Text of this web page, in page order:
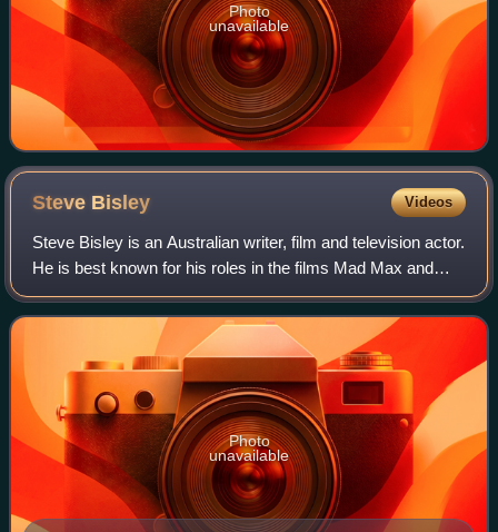
Photo
unavailable
Steve Bisley Videos
Steve Bisley is an Australian writer, film and television actor.
He is best known for his roles in the films Mad Max and
The Great Gatsby. On television, some of his better-known
roles include Detecti
Photo
unavailable